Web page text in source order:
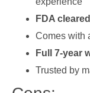
FDA cleared
Comes with
Full 7-year
Trusted by